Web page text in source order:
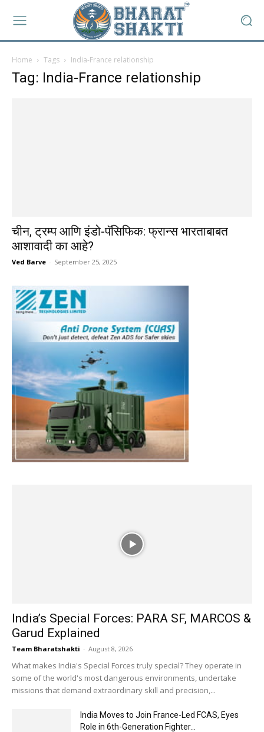
Home Tags India-France relationship
Tag: India-France relationship
चीन, ट्रम्प आणि इंडो-पॅसिफिक: फ्रान्स भारताबाबत
आशावादी का आहे?
Ved Barve - September 25, 2025
India’s Special Forces: PARA SF, MARCOS &
Garud Explained
Team Bharatshakti - August 8, 2026
What makes India's Special Forces truly special? They operate in
some of the world's most dangerous environments, undertake
missions that demand extraordinary skill and precision,...
India Moves to Join France-Led FCAS, Eyes
Role in 6th-Generation Fighter...